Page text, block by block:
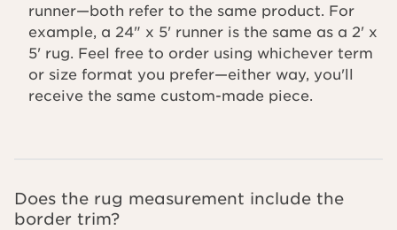
runner—both refer to the same product. For
example, a 24" x 5' runner is the same as a 2' x
5' rug. Feel free to order using whichever term
or size format you prefer—either way, you'll
receive the same custom-made piece.
Does the rug measurement include the
border trim?